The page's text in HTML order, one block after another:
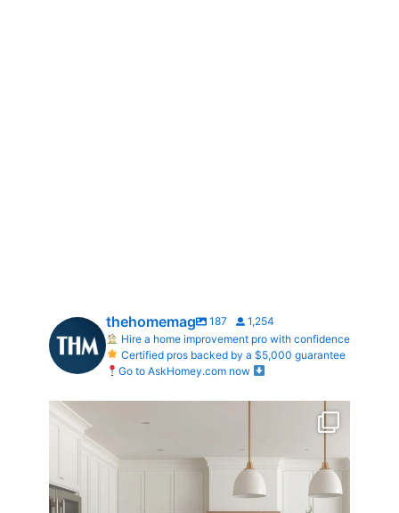
thehomemag 187
1,254
Hire a home improvement pro with confidence
Certified pros backed by a $5,000 guarantee
Go to AskHomey.com now
0